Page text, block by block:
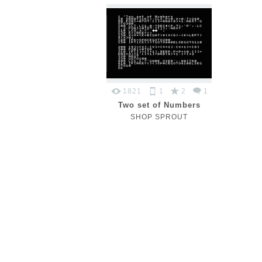
1821 1 2 1
Two set of Numbers
SHOP SPROUT